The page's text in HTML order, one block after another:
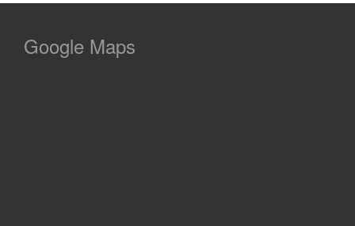
Google Maps